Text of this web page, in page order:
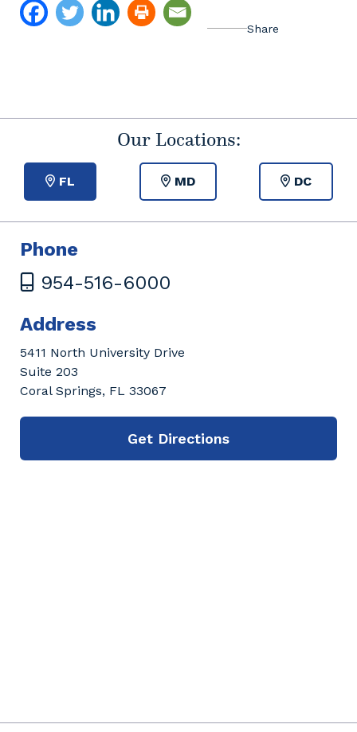
Our Locations:
FL MD DC
Phone
954-516-6000
Address
5411 North University Drive
Suite 203
Coral Springs, FL 33067
Get Directions